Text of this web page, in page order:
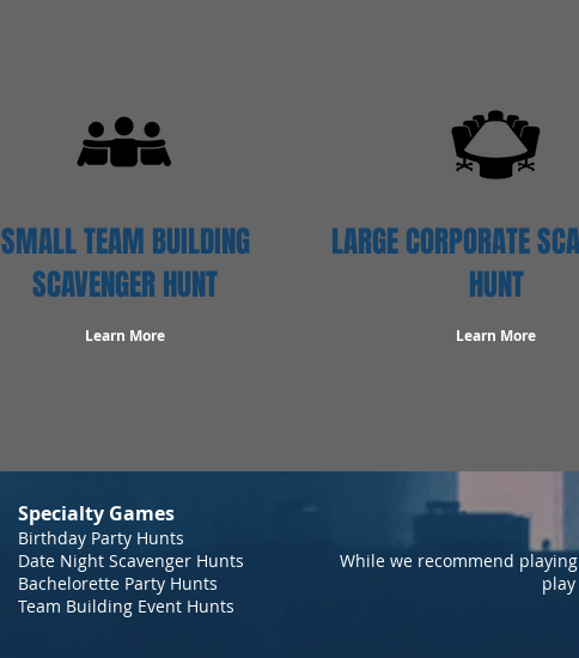
SMALL TEAM BUILDING
SCAVENGER HUNT
Learn More
LARGE CORPORATE
HUNT
Learn More
Specialty Games
Birthday Party Hunts
Date Night Scavenger Hunts
Bachelorette Party Hunts
Team Building Event Hunts
While we recommend